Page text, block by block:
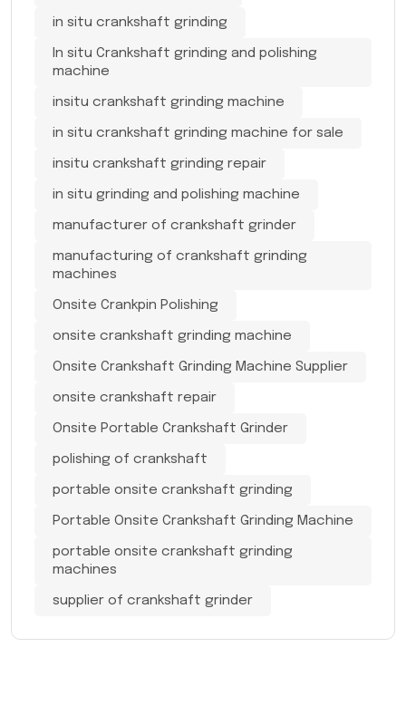
in situ crankshaft grinding
In situ Crankshaft grinding and polishing
machine
insitu crankshaft grinding machine
in situ crankshaft grinding machine for sale
insitu crankshaft grinding repair
in situ grinding and polishing machine
manufacturer of crankshaft grinder
manufacturing of crankshaft grinding
machines
Onsite Crankpin Polishing
onsite crankshaft grinding machine
Onsite Crankshaft Grinding Machine Supplier
onsite crankshaft repair
Onsite Portable Crankshaft Grinder
polishing of crankshaft
portable onsite crankshaft grinding
Portable Onsite Crankshaft Grinding Machine
portable onsite crankshaft grinding
machines
supplier of crankshaft grinder